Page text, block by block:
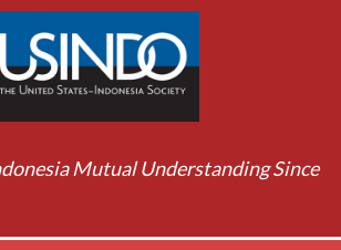
Mutual Understanding Since